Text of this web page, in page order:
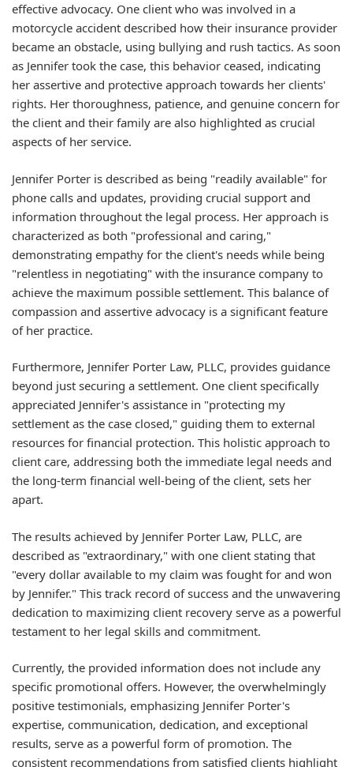
effective advocacy. One client who was involved in a
motorcycle accident described how their insurance provider
became an obstacle, using bullying and rush tactics. As soon
as Jennifer took the case, this behavior ceased, indicating
her assertive and protective approach towards her clients'
rights. Her thoroughness, patience, and genuine concern for
the client and their family are also highlighted as crucial
aspects of her service.
Jennifer Porter is described as being "readily available" for
phone calls and updates, providing crucial support and
information throughout the legal process. Her approach is
characterized as both "professional and caring,"
demonstrating empathy for the client's needs while being
"relentless in negotiating" with the insurance company to
achieve the maximum possible settlement. This balance of
compassion and assertive advocacy is a significant feature
of her practice.
Furthermore, Jennifer Porter Law, PLLC, provides guidance
beyond just securing a settlement. One client specifically
appreciated Jennifer's assistance in "protecting my
settlement as the case closed," guiding them to external
resources for financial protection. This holistic approach to
client care, addressing both the immediate legal needs and
the long-term financial well-being of the client, sets her
apart.
The results achieved by Jennifer Porter Law, PLLC, are
described as "extraordinary," with one client stating that
"every dollar available to my claim was fought for and won
by Jennifer." This track record of success and the unwavering
dedication to maximizing client recovery serve as a powerful
testament to her legal skills and commitment.
Currently, the provided information does not include any
specific promotional offers. However, the overwhelmingly
positive testimonials, emphasizing Jennifer Porter's
expertise, communication, dedication, and exceptional
results, serve as a powerful form of promotion. The
consistent recommendations from satisfied clients highlight